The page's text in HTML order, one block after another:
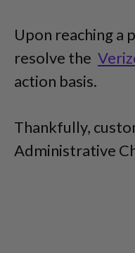
Upon reaching
resolve the
action basis.
Thankfully,
Administrative